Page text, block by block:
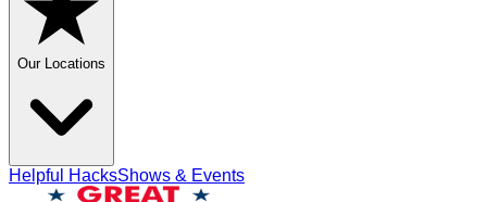
Our Locations
Helpful HacksShows & Events